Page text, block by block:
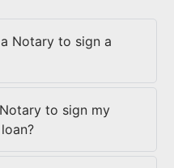
Notary to sign a
to sign my